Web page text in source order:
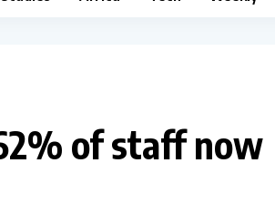
of staff now